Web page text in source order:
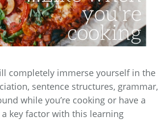
completely immerse yourself in the
sentence structures, grammar,
while you’re cooking or have a
key factor with this learning